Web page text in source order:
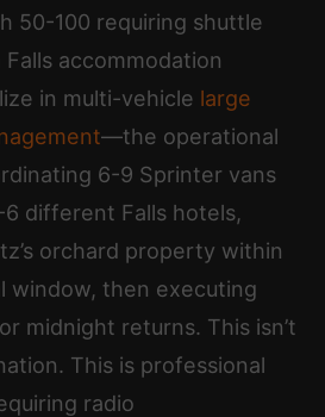
50-100 requiring shuttle
accommodation
in multi-vehicle large
—the operational
6-9 Sprinter vans
different Falls hotels,
orchard property within
window, then executing
midnight returns. This isn’t
This is professional
radio